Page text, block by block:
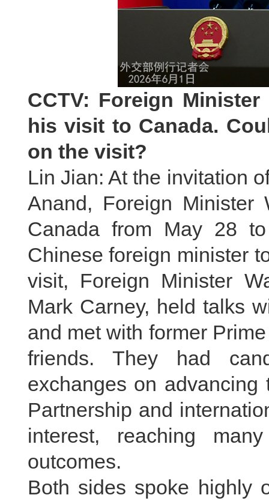
CCTV: Foreign
his visit to Canada.
on the visit?
Lin Jian: At the invitation
Anand, Foreign
Canada from May 28
Chinese foreign minister
visit, Foreign Minister
Mark Carney, held talks
and met with former
friends. They had
exchanges on
Partnership and
interest, reaching
outcomes.
Both sides spoke highly